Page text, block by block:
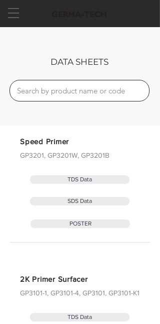
DATA SHEETS
Speed Primer
GP3201, GP3201W, GP3201B
TDS Data
SDS Data
POSTER
2K Primer Surfacer
GP3101-1, GP3101-4, GP3101, GP3101-K1
TDS Data